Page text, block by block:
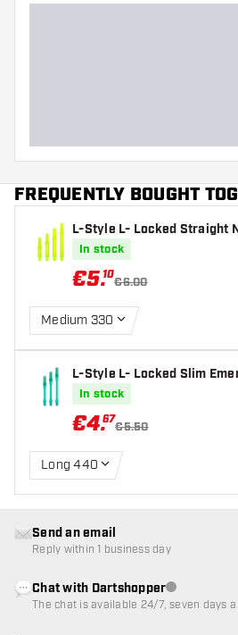
FREQUENTLY BOUGHT
L-Style L- Locked Straight
w Darts Shafts
In stock
€5.10
€6.00
Medium 330
L-Style L- Locked Slim
Shafts
In stock
€4.67
€5.50
Long 440
Send an email
Reply within 1 business day
Chat with DartshopperCustomer
The chat is available 24/7, seven days